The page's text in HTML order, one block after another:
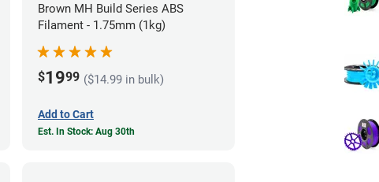
Brown MH Build Series ABS
Filament - 1.75mm (1kg)
$1999 ($14.99 in bulk)
Add to Cart
Est. In Stock: Aug 30th